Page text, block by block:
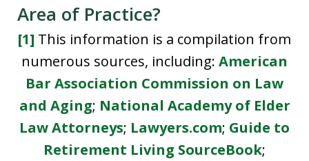
Area of Practice?
[1] This information is a compilation from
numerous sources, including: American
Bar Association Commission on Law
and Aging; National Academy of Elder
Law Attorneys; Lawyers.com; Guide to
Retirement Living SourceBook;